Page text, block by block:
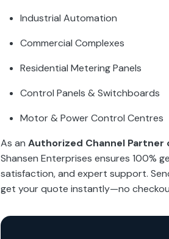
Industrial Automation
Commercial Complexes
Residential Metering Panels
Control Panels & Switchboards
Motor & Power Control Centres
As an Authorized Channel Partner
Shansen Enterprises ensures 100%
satisfaction, and expert support.
get your quote instantly—no